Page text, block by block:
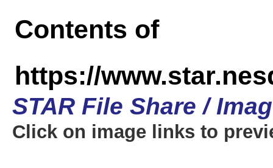
Contents of
https://
STAR File Share /
Click on image links to